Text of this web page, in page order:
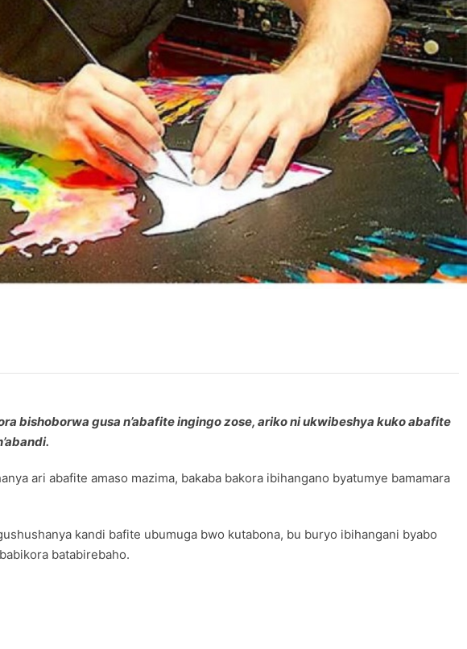
bishoborwa gusa n’abafite ingingo zose, ariko ni ukwibeshya kuko abafite
ari abafite amaso mazima, bakaba bakora ibihangano byatumye bamamara
kandi bafite ubumuga bwo kutabona, bu buryo ibihangani byabo
batabirebaho.